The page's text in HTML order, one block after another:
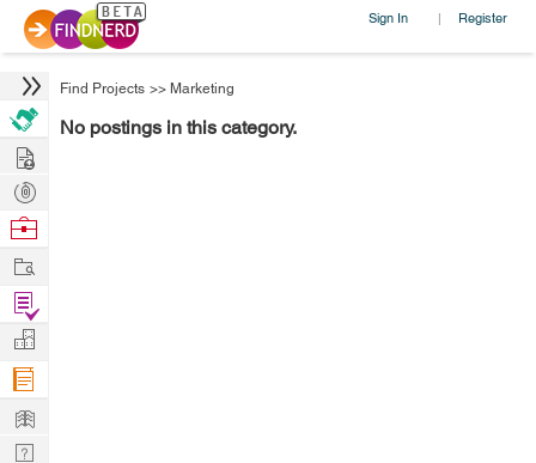
Sign In | Register
Find Projects >> Marketing
No postings in this category.
Hire
Post
Projects
Browse
Work
Find
Projects
Manage
Company
Learn
Nerd